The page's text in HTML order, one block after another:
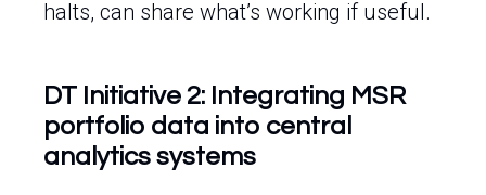
halts, can share what’s working if useful.
DT Initiative 2: Integrating MSR
portfolio data into central
analytics systems